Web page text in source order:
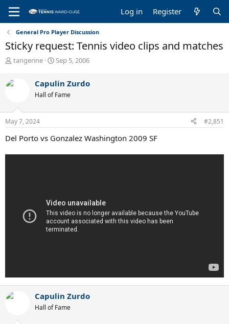
Log in Register
General Pro Player Discussion
Sticky request: Tennis video clips and matches
T
r
e
s
t
a
r
tangerine
S
r
t
a
Sep 5, 2006
Capulin Zurdo
Hall of Fame
May 7, 2024 #2,851
Del Porto vs Gonzalez Washington 2009 SF
Capulin Zurdo
Hall of Fame